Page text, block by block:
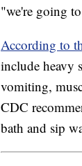
"we're going
According to
include heavy
vomiting,
CDC
bath and sip